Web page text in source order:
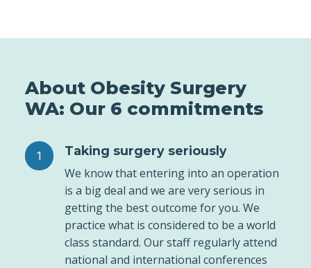
About Obesity Surgery
WA: Our 6 commitments
Taking surgery seriously
We know that entering into an operation
is a big deal and we are very serious in
getting the best outcome for you. We
practice what is considered to be a world
class standard. Our staff regularly attend
national and international conferences